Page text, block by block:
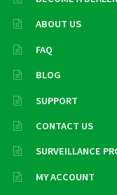
ABOUT US
FAQ
BLOG
SUPPORT
CONTACT US
SURVEILLANCE
MY ACCOUNT